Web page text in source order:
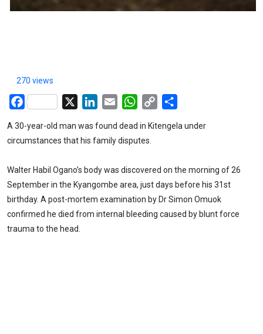
270 views
Facebook LinkedIn
Email WhatsApp
Copy
A 30-year-old man was found dead in Kitengela under
circumstances that his family disputes.
Walter Habil Ogano’s body was discovered on the morning of 26
September in the Kyangombe area, just days before his 31st
birthday. A post-mortem examination by Dr Simon Omuok
confirmed he died from internal bleeding caused by blunt force
trauma to the head.